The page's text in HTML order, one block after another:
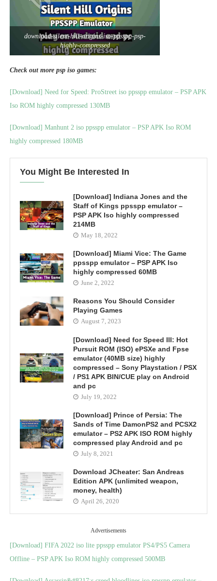
download-silent-hill-origins-iso-ppsspp-psp-
highly-compressed
Check out more psp iso games:
[Download] Need for Speed: ProStreet iso ppsspp emulator – PSP APK
Iso ROM highly compressed 130MB
[Download] Manhunt 2 iso ppsspp emulator – PSP APK Iso ROM
highly compressed 180MB
You Might Be Interested In
[Download] Indiana Jones and the
Staff of Kings ppsspp emulator –
PSP APK Iso highly compressed
214MB
May 18, 2022
[Download] Miami Vice: The Game
ppsspp emulator – PSP APK Iso
highly compressed 60MB
June 2, 2022
Reasons You Should Consider
Playing Games
August 7, 2023
[Download] Need for Speed III: Hot
Pursuit ROM (ISO) ePSXe and Fpse
emulator (40MB size) highly
compressed – Sony Playstation / PSX
/ PS1 APK BIN/CUE play on Android
and pc
July 19, 2022
[Download] Prince of Persia: The
Sands of Time DamonPS2 and PCSX2
emulator – PS2 APK ISO ROM highly
compressed play Android and pc
July 8, 2021
Download JCheater: San Andreas
Edition APK (unlimited weapon,
money, health)
April 26, 2020
Advertisements
[Download] FIFA 2022 iso lite ppsspp emulator PS4/PS5 Camera
Offline – PSP APK Iso ROM highly compressed 500MB